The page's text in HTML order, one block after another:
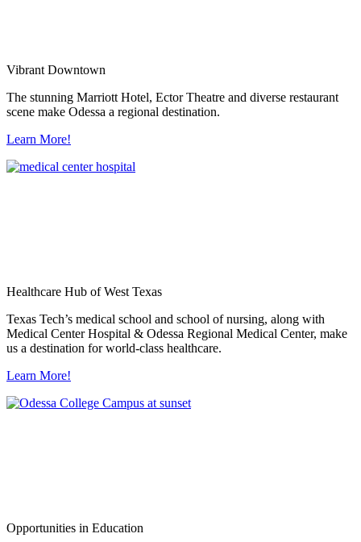
Vibrant Downtown
The stunning Marriott Hotel, Ector Theatre and diverse restaurant
scene make Odessa a regional destination.
Learn More!
Healthcare Hub of West Texas
Texas Tech’s medical school and school of nursing, along with
Medical Center Hospital & Odessa Regional Medical Center, make
us a destination for world-class healthcare.
Learn More!
Opportunities in Education